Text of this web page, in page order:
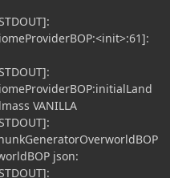
VANILLA
json: